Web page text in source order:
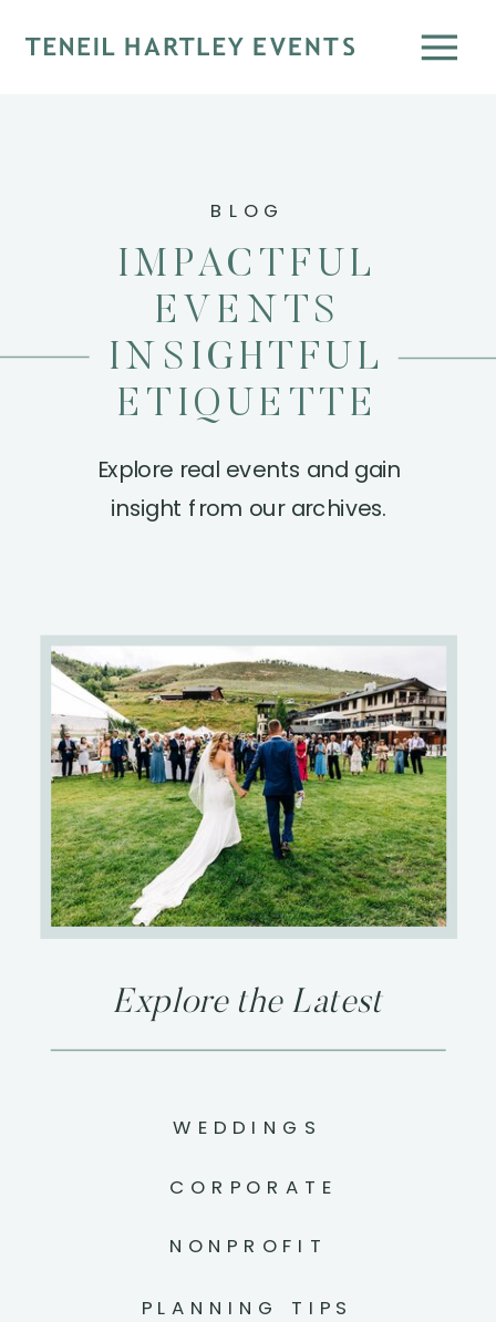
PLANNING TIPS
NONPROFIT
CORPORATE
WEDDINGS
Explore the Latest
Explore real events and gain
insight from our archives.
IMPACTFUL
EVENTS
INSIGHTFUL
ETIQUETTE
BLOG